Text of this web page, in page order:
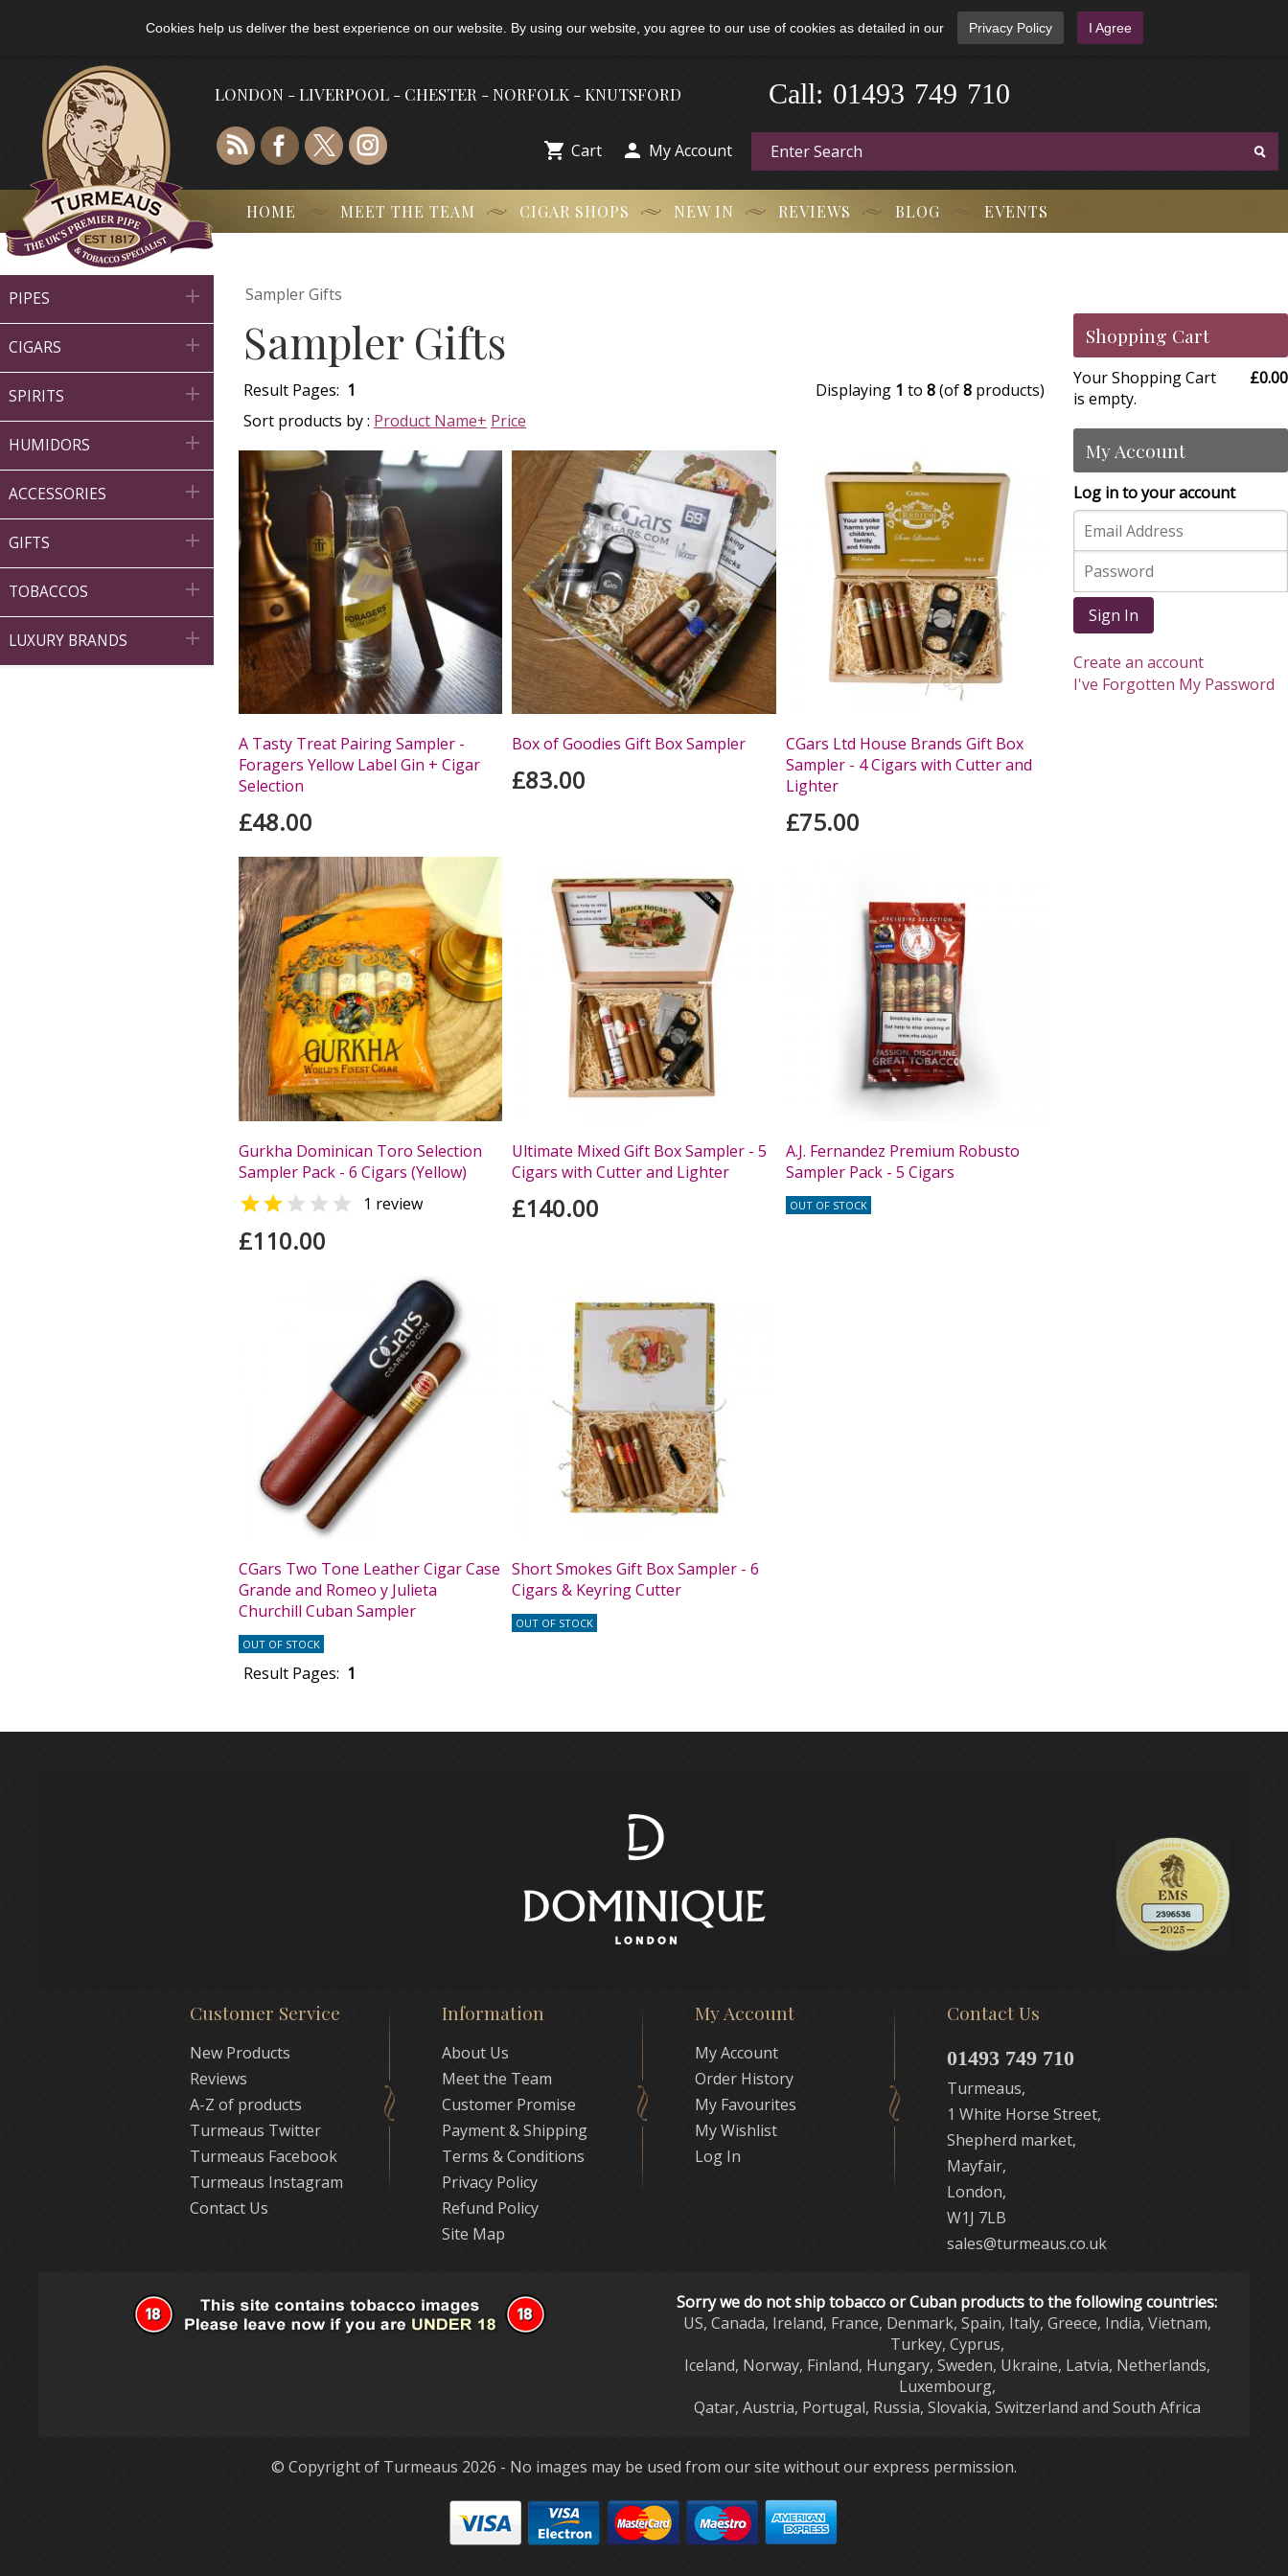
Cookies help us deliver the best experience on our website. By using our website, you agree to our use of cookies as detailed in our Privacy Policy I Agree
LONDON - LIVERPOOL - CHESTER - NORFOLK - KNUTSFORD 01493 749 710
Call:
 Cart  My Account
HOME MEET THE TEAM CIGAR SHOPS NEW IN REVIEWS BLOG EVENTS
PIPES 
CIGARS 
SPIRITS 
HUMIDORS 
ACCESSORIES 
GIFTS 
TOBACCOS 
LUXURY BRANDS 
Sampler Gifts
Sampler Gifts
Result Pages: 1 Displaying 1 to 8(of8 products)
Sort products by : Product Name+ Price
A Tasty Treat Pairing Sampler -
Foragers Yellow Label Gin + Cigar
Selection
£48.00
Box of Goodies Gift Box Sampler
£83.00
CGars Ltd House Brands Gift Box
Sampler - 4 Cigars with Cutter and
Lighter
£75.00
Gurkha Dominican Toro Selection
Sampler Pack - 6 Cigars (Yellow)
  1 review
£110.00
Ultimate Mixed Gift Box Sampler - 5
Cigars with Cutter and Lighter
£140.00
A.J. Fernandez Premium Robusto
Sampler Pack - 5 Cigars
OUT OF STOCK
CGars Two Tone Leather Cigar Case
Grande and Romeo y Julieta
Churchill Cuban Sampler
OUT OF STOCK
Short Smokes Gift Box Sampler - 6
Cigars & Keyring Cutter
OUT OF STOCK
Result Pages: 1
Shopping Cart
Your Shopping Cart
is empty.
£0.00
My Account
Log in to your account
Sign In
Create an account
I've Forgotten My Password
Customer Service
New Products
Reviews
A-Z of products
Turmeaus Twitter
Turmeaus Facebook
Turmeaus Instagram
Contact Us
Information
About Us
Meet the Team
Customer Promise
Payment & Shipping
Terms & Conditions
Privacy Policy
Refund Policy
Site Map
My Account
My Account
Order History
My Favourites
My Wishlist
Log In
Contact Us
01493 749 710
Turmeaus,
1 White Horse Street,
Shepherd market,
Mayfair,
London,
W1J 7LB
sales@turmeaus.co.uk
Sorry we do not ship tobacco or Cuban products to the following countries:
US, Canada, Ireland, France, Denmark, Spain, Italy, Greece, India, Vietnam,
Turkey, Cyprus,
Iceland, Norway, Finland, Hungary, Sweden, Ukraine, Latvia, Netherlands,
Luxembourg,
Qatar, Austria, Portugal, Russia, Slovakia, Switzerland and South Africa
© Copyright of Turmeaus 2026 - No images may be used from our site without our express permission.